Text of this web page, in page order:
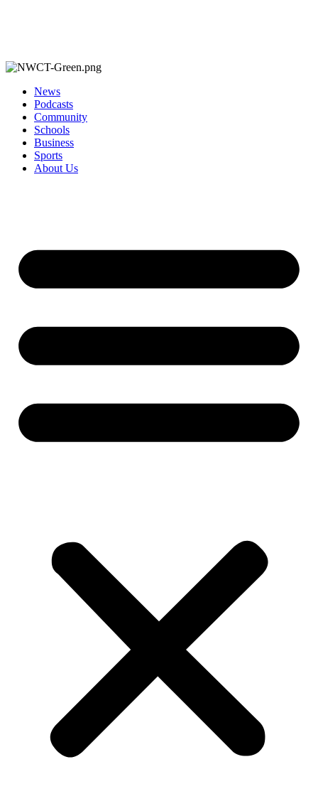
News
Podcasts
Community
Schools
Business
Sports
About Us